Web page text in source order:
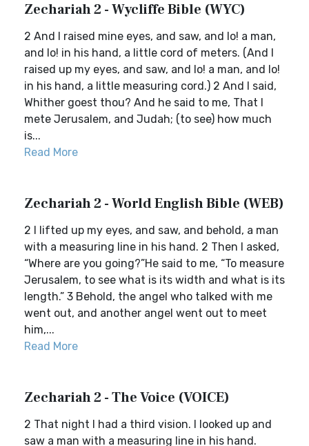
Zechariah 2 - Wycliffe Bible (WYC)
2 And I raised mine eyes, and saw, and lo! a man,
and lo! in his hand, a little cord of meters. (And I
raised up my eyes, and saw, and lo! a man, and lo!
in his hand, a little measuring cord.) 2 And I said,
Whither goest thou? And he said to me, That I
mete Jerusalem, and Judah; (to see) how much
is...
Read More
Zechariah 2 - World English Bible (WEB)
2 I lifted up my eyes, and saw, and behold, a man
with a measuring line in his hand. 2 Then I asked,
“Where are you going?”He said to me, “To measure
Jerusalem, to see what is its width and what is its
length.” 3 Behold, the angel who talked with me
went out, and another angel went out to meet
him,...
Read More
Zechariah 2 - The Voice (VOICE)
2 That night I had a third vision. I looked up and
saw a man with a measuring line in his hand.